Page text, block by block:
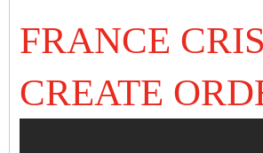
FRANCE
CREATE